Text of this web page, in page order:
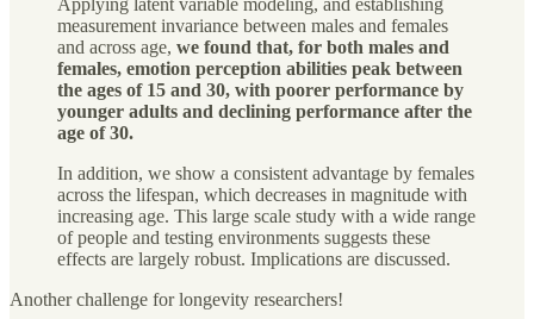
measurement invariance between males and females
and across age, we found that, for both males and
females, emotion perception abilities peak between
the ages of 15 and 30, with poorer performance by
younger adults and declining performance after the
age of 30.
In addition, we show a consistent advantage by females
across the lifespan, which decreases in magnitude with
increasing age. This large scale study with a wide range
of people and testing environments suggests these
effects are largely robust. Implications are discussed.
Another challenge for longevity researchers!